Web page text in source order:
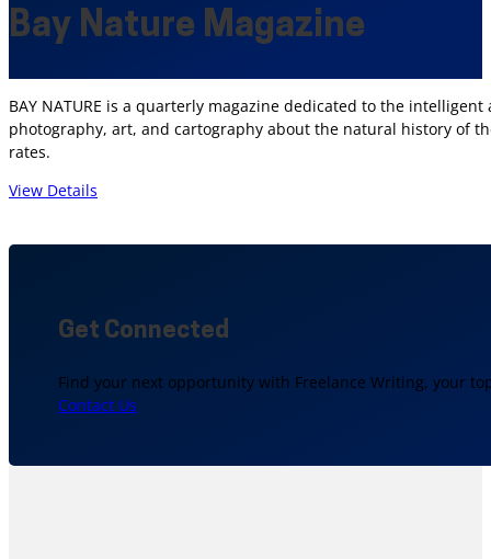
Bay Nature Magazine
BAY NATURE is a quarterly magazine dedicated to the
photography, art, and cartography about the natural history of
rates.
View Details
Get Connected
Find your next opportunity with Freelance Writing, your
Contact Us